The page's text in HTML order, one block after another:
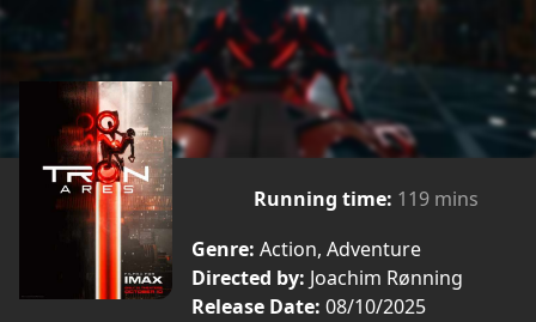
Running time: 119 mins
Genre: Action, Adventure
Directed by: Joachim Rønning
Release Date: 08/10/2025